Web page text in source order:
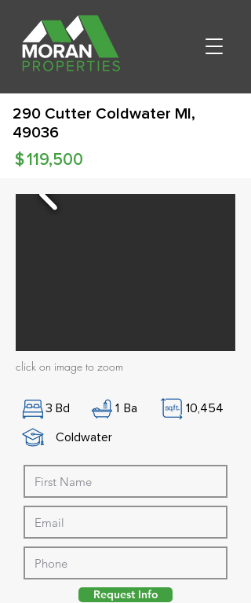
290 Cutter Coldwater MI,
49036
119,500
$
click on image to zoom
3 Bd 1 Ba
10,454
Coldwater
Request Info